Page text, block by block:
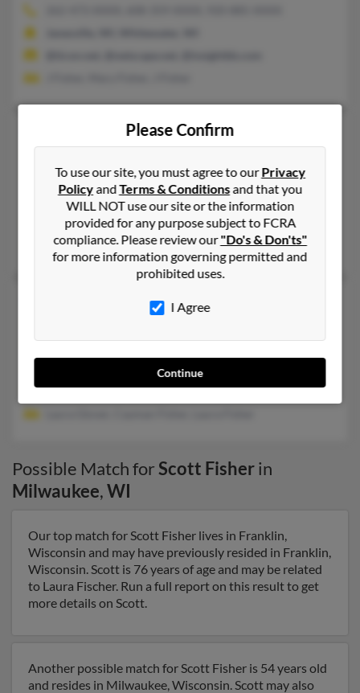
Scott O Fisher
414-298-XXXX
West Des Moines, IA, Iowa City, IA
@gmail.com
Kurt Fisher, J Fisher, Abbey Kramer
Midlothian, VA, Moseley, VA
@estesforwarding.com, @este****press.com, @worldnet.att.net
Possible Match forScott Fisherin
Milwaukee,WI
Our top match for Scott Fisher lives in Franklin,
Wisconsin and may have previously resided in Franklin,
Wisconsin. Scott is 76 years of age and may be related
to Laura Fischer. Run a full report on this result to get
more details on Scott.
Another possible match for Scott Fisher is 54 years old
and resides in Milwaukee, Wisconsin. Scott may also
Please Confirm
To use our site, you must agree to ourPrivacy
PolicyandTerms & Conditionsand that you
WILL NOT use our site or the information
provided for any purpose subject to FCRA
compliance. Please review our"Do's & Don'ts"
for more information governing permitted and
prohibited uses.
I Agree
Continue